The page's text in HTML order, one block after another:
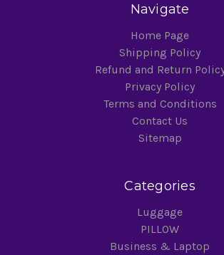
Navigate
Home Page
Shipping Policy
Refund and Return
Privacy Policy
Terms and Conditions
Contact Us
Sitemap
Categories
Luggage
PILLOW
Business & Laptop